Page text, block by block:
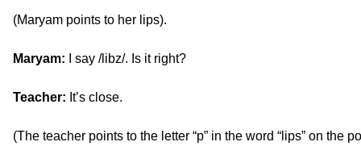
(Maryam points to her lips).
Maryam: I say /libz/. Is it right?
Teacher: It’s close.
(The teacher points to the letter “p” in the word “lips” on the